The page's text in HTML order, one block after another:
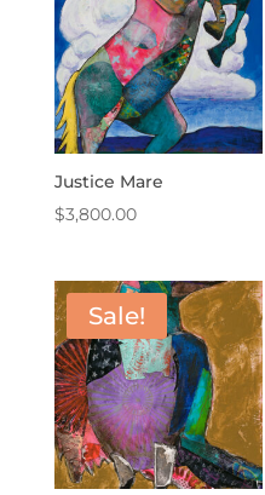
Justice Mare
$3,800.00
Sale!